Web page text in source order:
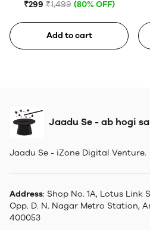
₹299 ₹1,499 (80% OFF)
Add to cart
Jaadu Se - ab hogi
Jaadu Se - iZone Digital Venture.
Address: Shop No. 1A, Lotus Link
Opp. D. N. Nagar Metro Station,
400053